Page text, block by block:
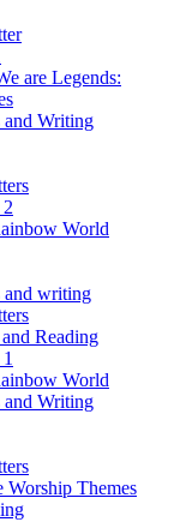
are Legends:
and Writing
World
and writing
Reading
World
and Writing
Worship Themes